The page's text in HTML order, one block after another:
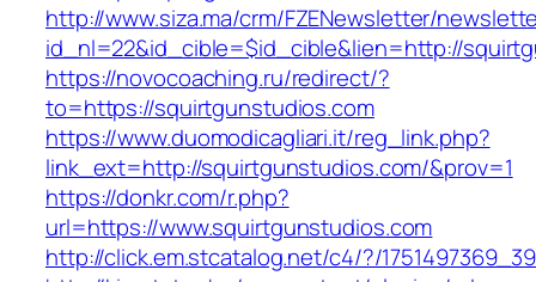
http://www.siza.ma/crm/FZENewsletter/
id_nl=22&id_cible=$id_cible&lien=http://
https://novocoaching.ru/redirect/?
to=https://squirtgunstudios.com
https://www.duomodicagliari.it/reg_link.php?
link_ext=http://squirtgunstudios.com/&prov=1
https://donkr.com/r.php?
url=https://www.squirtgunstudios.com
http://click.em.stcatalog.net/c4/?/